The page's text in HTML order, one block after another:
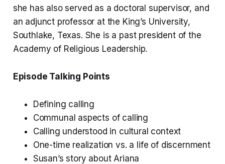
she has also served as a doctoral supervisor, and
an adjunct professor at the King’s University,
Southlake, Texas. She is a past president of the
Academy of Religious Leadership.
Episode Talking Points
Defining calling
Communal aspects of calling
Calling understood in cultural context
One-time realization vs. a life of discernment
Susan’s story about Ariana